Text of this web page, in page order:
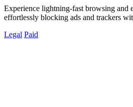
Experience lightning-fast browsing and
effortlessly blocking ads and trackers
Legal Paid